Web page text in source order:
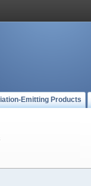
Emitting Products